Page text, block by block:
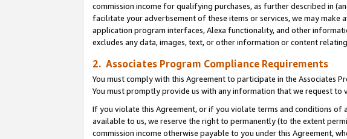
commission income for qualifying purchases, as further described in
facilitate your advertisement of these items or services, we may
application program interfaces, Alexa functionality, and other
excludes any data, images, text, or other information or content
2. Associates Program Compliance Requirements
You must comply with this Agreement to participate in the Associates
You must promptly provide us with any information that we request to
If you violate this Agreement, or if you violate terms and conditions of
available to us, we reserve the right to permanently (to the extent
commission income otherwise payable to you under this Agreement,